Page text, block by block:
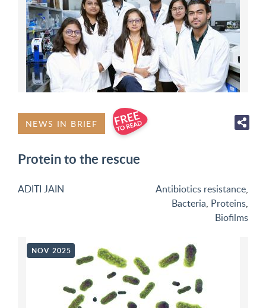
NEWS IN BRIEF
Protein to the rescue
ADITI JAIN Antibiotics resistance,
Bacteria, Proteins,
Biofilms
NOV 2025